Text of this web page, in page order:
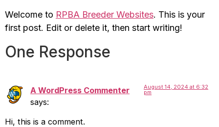
Welcome to RPBA Breeder Websites. This is your
first post. Edit or delete it, then start writing!
One Response
A WordPress Commenter
says:
August 14, 2024 at 6:32
pm
Hi, this is a comment.